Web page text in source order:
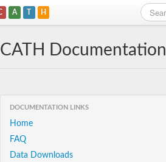
A T H
CATH Documentation
DOCUMENTATION LINKS
Home
FAQ
Data Downloads